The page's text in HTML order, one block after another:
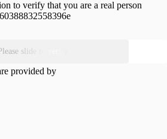
to verify that you are a real person
Please slide to verify
provided by